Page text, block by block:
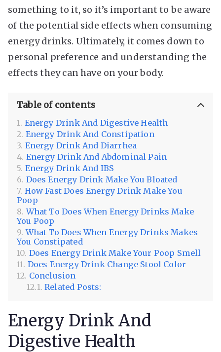
something to it, so it’s important to be aware
of the potential side effects when consuming
energy drinks. Ultimately, it comes down to
personal preference and understanding the
effects they can have on your body.
Table of contents
Energy Drink And Digestive Health
Energy Drink And Constipation
Energy Drink And Diarrhea
Energy Drink And Abdominal Pain
Energy Drink And IBS
Does Energy Drink Make You Bloated
How Fast Does Energy Drink Make You
Poop
What To Does When Energy Drinks Make
You Poop
What To Does When Energy Drinks Makes
You Constipated
Does Energy Drink Make Your Poop Smell
Does Energy Drink Change Stool Color
Conclusion
Related Posts:
Energy Drink And
Digestive Health